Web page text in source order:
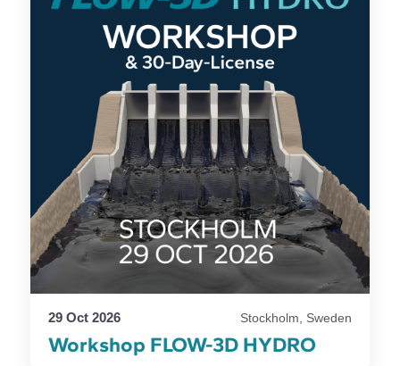
29 Oct 2026 Stockholm, Sweden
Workshop FLOW-3D HYDRO